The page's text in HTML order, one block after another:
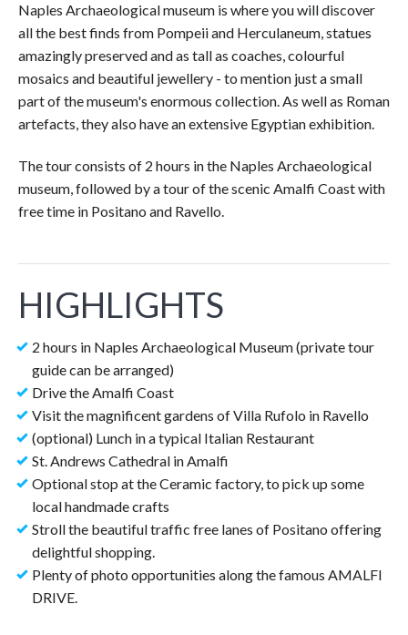
Naples Archaeological museum is where you will discover
all the best finds from Pompeii and Herculaneum, statues
amazingly preserved and as tall as coaches, colourful
mosaics and beautiful jewellery - to mention just a small
part of the museum's enormous collection. As well as Roman
artefacts, they also have an extensive Egyptian exhibition.
The tour consists of 2 hours in the Naples Archaeological
museum, followed by a tour of the scenic Amalfi Coast with
free time in Positano and Ravello.
HIGHLIGHTS
2 hours in Naples Archaeological Museum (private tour
guide can be arranged)
Drive the Amalfi Coast
Visit the magnificent gardens of Villa Rufolo in Ravello
(optional) Lunch in a typical Italian Restaurant
St. Andrews Cathedral in Amalfi
Optional stop at the Ceramic factory, to pick up some
local handmade crafts
Stroll the beautiful traffic free lanes of Positano offering
delightful shopping.
Plenty of photo opportunities along the famous AMALFI
DRIVE.